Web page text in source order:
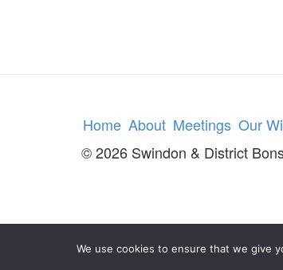
Home About Meetings Our
© 2026 Swindon & District
We use cookies to ensure that we give